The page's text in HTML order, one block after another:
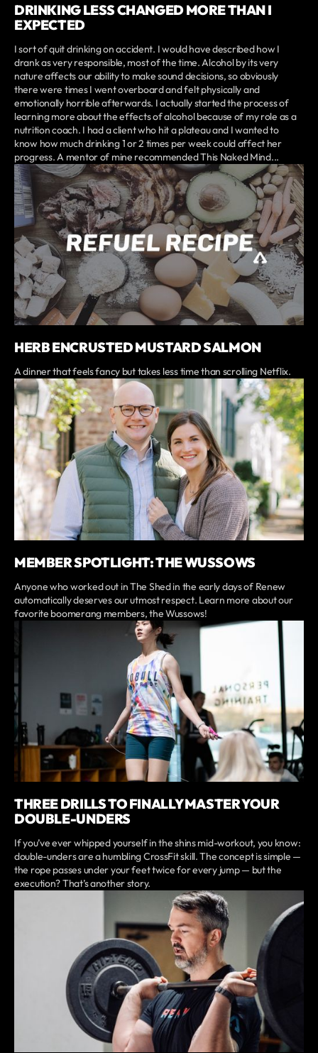
DRINKING LESS CHANGED MORE THAN I
EXPECTED
I sort of quit drinking on accident. I would have described how I
drank as very responsible, most of the time. Alcohol by its very
nature affects our ability to make sound decisions, so obviously
there were times I went overboard and felt physically and
emotionally horrible afterwards. I actually started the process of
learning more about the effects of alcohol because of my role as a
nutrition coach. I had a client who hit a plateau and I wanted to
know how much drinking 1 or 2 times per week could affect her
progress. A mentor of mine recommended This Naked Mind...
HERB ENCRUSTED MUSTARD SALMON
A dinner that feels fancy but takes less time than scrolling Netflix.
MEMBER SPOTLIGHT: THE WUSSOWS
Anyone who worked out in The Shed in the early days of Renew
automatically deserves our utmost respect. Learn more about our
favorite boomerang members, the Wussows!
THREE DRILLS TO FINALLY MASTER YOUR
DOUBLE-UNDERS
If you’ve ever whipped yourself in the shins mid-workout, you know:
double-unders are a humbling CrossFit skill. The concept is simple —
the rope passes under your feet twice for every jump — but the
execution? That’s another story.